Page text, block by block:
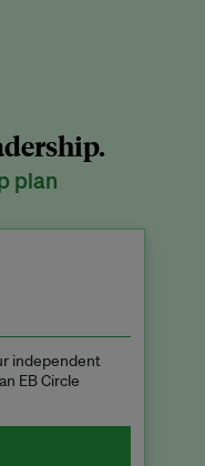
plan
independent
EB Circle